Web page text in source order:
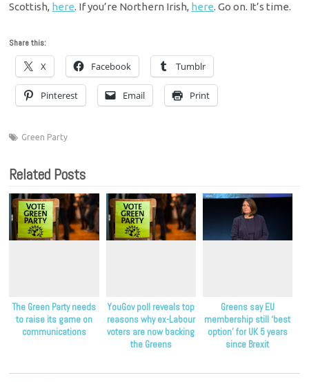
Scottish, here. If you’re Northern Irish, here. Go on. It’s time.
Share this:
X Facebook Tumblr
Pinterest Email Print
Green Party
Related Posts
The Green Party needs
to raise its game on
communications
YouGov poll reveals top
reasons why ex-Labour
voters are now backing
the Greens
Greens say EU
membership still ‘best
option’ for UK 5 years
since Brexit